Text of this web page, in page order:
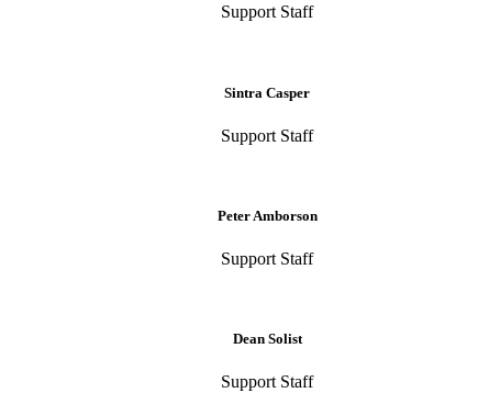
Support Staff
Sintra Casper
Support Staff
Peter Amborson
Support Staff
Dean Solist
Support Staff